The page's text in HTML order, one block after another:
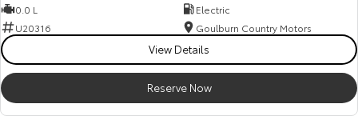
0.0 L
Electric
U20316
Goulburn Country Motors
View Details
Reserve Now